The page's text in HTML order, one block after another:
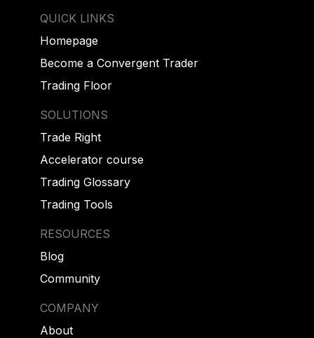
QUICK LINKS
Homepage
Become a Convergent Trader
Trading Floor
SOLUTIONS
Trade Right
Accelerator course
Trading Glossary
Trading Tools
RESOURCES
Blog
Community
COMPANY
About